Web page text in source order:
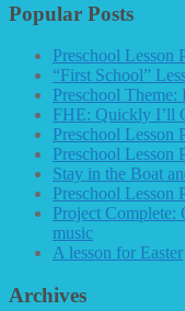
Popular Posts
Preschool
“First School”
Preschool
FHE: Quickly I’ll
Preschool Lesson
Preschool Lesson
Stay in the Boat
Preschool Lesson
Project Complete:
music
A lesson for Easter
Archives